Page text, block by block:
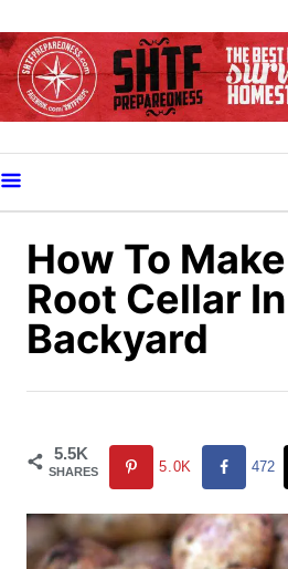
k
i
o
C
How To
Root Cellar
Backyard
5.5K
SHARES 5.0K 472